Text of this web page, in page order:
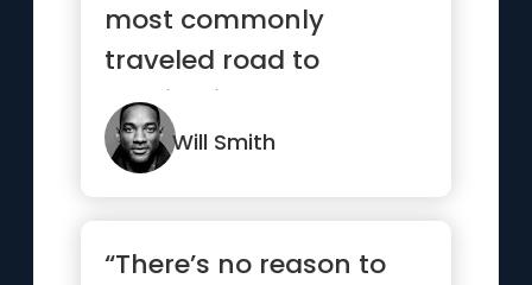
most commonly
traveled road to
mediocrity.”
Will Smith
“There’s no reason to